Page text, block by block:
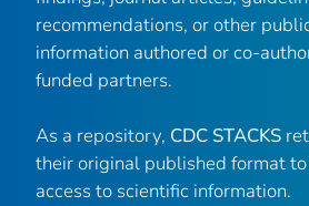
recommendations, or other
information authored or co-
funded partners.
As a repository, CDC STACKS
their original published format
access to scientific information.